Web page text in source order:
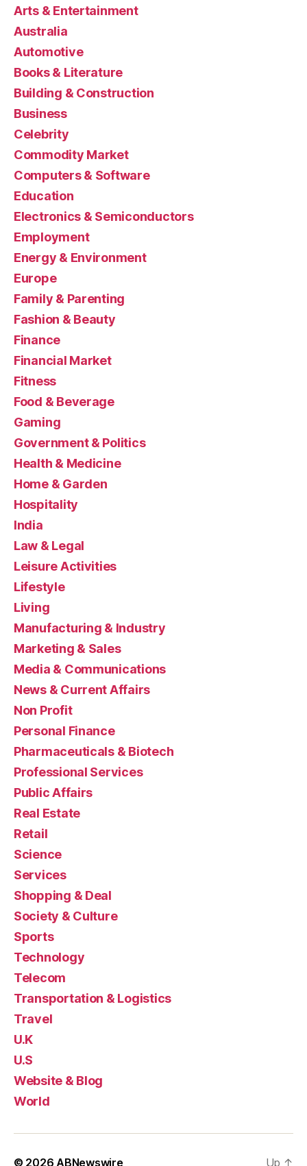
Arts & Entertainment
Australia
Automotive
Books & Literature
Building & Construction
Business
Celebrity
Commodity Market
Computers & Software
Education
Electronics & Semiconductors
Employment
Energy & Environment
Europe
Family & Parenting
Fashion & Beauty
Finance
Financial Market
Fitness
Food & Beverage
Gaming
Government & Politics
Health & Medicine
Home & Garden
Hospitality
India
Law & Legal
Leisure Activities
Lifestyle
Living
Manufacturing & Industry
Marketing & Sales
Media & Communications
News & Current Affairs
Non Profit
Personal Finance
Pharmaceuticals & Biotech
Professional Services
Public Affairs
Real Estate
Retail
Science
Services
Shopping & Deal
Society & Culture
Sports
Technology
Telecom
Transportation & Logistics
Travel
U.K
U.S
Website & Blog
World
© 2026 ABNewswire Up ↑